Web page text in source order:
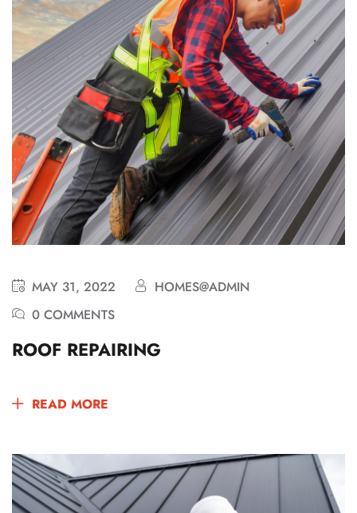
MAY 31, 2022
HOMES@ADMIN
0 COMMENTS
ROOF REPAIRING
READ MORE